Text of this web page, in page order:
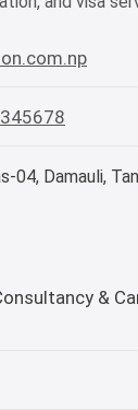
04, Damauli,
&